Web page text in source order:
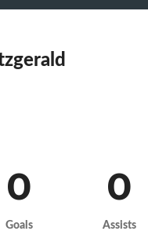
0
Goals
0
Assists